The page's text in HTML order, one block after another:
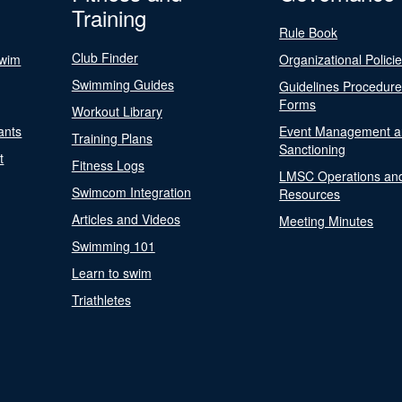
Training
Club Finder
Swimming Guides
Workout Library
Training Plans
Fitness Logs
Swimcom Integration
Articles and Videos
Swimming 101
Learn to swim
Triathletes
Rule Book
Organizational
Guidelines
Forms
Event Management
Sanctioning
LMSC Operations
Resources
Meeting Minutes